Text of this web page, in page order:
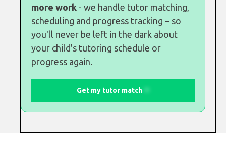
more work - we handle tutor matching,
scheduling and progress tracking – so
you'll never be left in the dark about
your child's tutoring schedule or
progress again.
Get my tutor match